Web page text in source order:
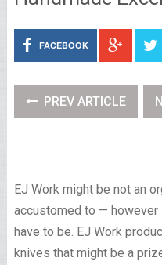
FACEBOOK
PREV ARTICLE
EJ Work might be not an
accustomed to — however
have to be. EJ Work
knives that might be a